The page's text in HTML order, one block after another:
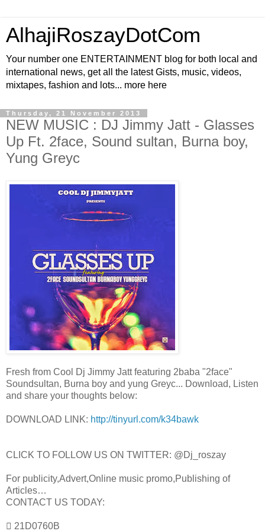
AlhajiRoszayDotCom
Your number one ENTERTAINMENT blog for both local and
international news, get all the latest Gists, music, videos,
mixtapes, fashion and lots... more here
Thursday, 21 November 2013
NEW MUSIC : DJ Jimmy Jatt - Glasses
Up Ft. 2face, Sound sultan, Burna boy,
Yung Greyc
Fresh from Cool Dj Jimmy Jatt featuring 2baba "2face"
Soundsultan, Burna boy and yung Greyc... Download, Listen
and share your thoughts below:
DOWNLOAD LINK: http://tinyurl.com/k34bawk
CLICK TO FOLLOW US ON TWITTER: @Dj_roszay
For publicity,Advert,Online music promo,Publishing of
Articles…
CONTACT US TODAY:
 21D0760B